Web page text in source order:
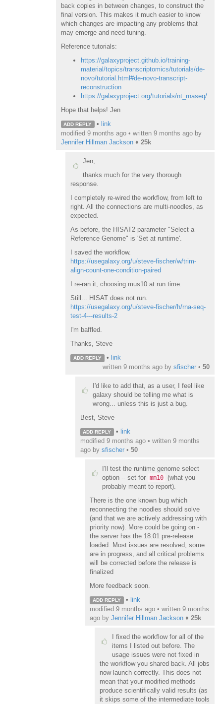
back copies in between changes, to construct the
final version. This makes it much easier to know
which changes are impacting any problems that
may emerge and need tuning.
Reference tutorials:
https://galaxyproject.github.io/training-
material/topics/transcriptomics/tutorials/de-
novo/tutorial.html#de-novo-transcript-
reconstruction
https://galaxyproject.org/tutorials/nt_rnaseq/
Hope that helps! Jen
ADD REPLY • link
modified 9 months ago • written 9 months agoby
Jennifer Hillman Jackson♦ 25k
Jen,
thanks much for the very thorough
response.
I completely re-wired the workflow, from left to
right. All the connections are multi-noodles, as
expected.
As before, the HISAT2 parameter "Select a
Reference Genome" is 'Set at runtime'.
I saved the workflow.
https://usegalaxy.org/u/steve-fischer/w/trim-
align-count-one-condition-paired
I re-ran it, choosing mus10 at run time.
Still... HISAT does not run.
https://usegalaxy.org/u/steve-fischer/h/rna-seq-
test-4---results-2
I'm baffled.
Thanks, Steve
ADD REPLY • link
written 9 months ago by sfischer • 50
I'd like to add that, as a user, I feel like
galaxy should be telling me what is
wrong... unless this is just a bug.
Best, Steve
ADD REPLY • link
modified 9 months ago • written 9 months
agoby sfischer• 50
I'll test the runtime genome select
option -- set for mm10 (what you
probably meant to report).
There is the one known bug which
reconnecting the noodles should solve
(and that we are actively addressing with
priority now). More could be going on -
the server has the 18.01 pre-release
loaded. Most issues are resolved, some
are in progress, and all critical problems
will be corrected before the release is
finalized
More feedback soon.
ADD REPLY • link
modified 9 months ago • written 9 months
ago by Jennifer Hillman Jackson ♦ 25k
I fixed the workflow for all of the
items I listed out before. The
usage issues were not fixed in
the workflow you shared back. All jobs
now launch correctly. This does not
mean that your modified methods
produce scientifically valid results (as
it skips some of the intermediate tools